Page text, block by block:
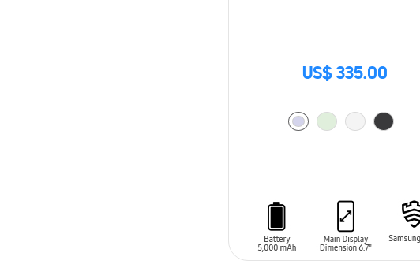
US$ 335.00